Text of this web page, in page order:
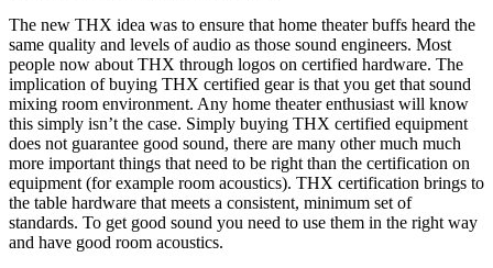
The new THX idea was to ensure that home theater buffs heard the
same quality and levels of audio as those sound engineers. Most
people now about THX through logos on certified hardware. The
implication of buying THX certified gear is that you get that sound
mixing room environment. Any home theater enthusiast will know
this simply isn’t the case. Simply buying THX certified equipment
does not guarantee good sound, there are many other much much
more important things that need to be right than the certification on
equipment (for example room acoustics). THX certification brings to
the table hardware that meets a consistent, minimum set of
standards. To get good sound you need to use them in the right way
and have good room acoustics.